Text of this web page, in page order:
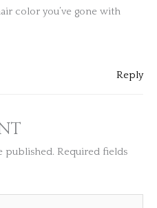
color you’ve gone with
Reply
published. Required fields